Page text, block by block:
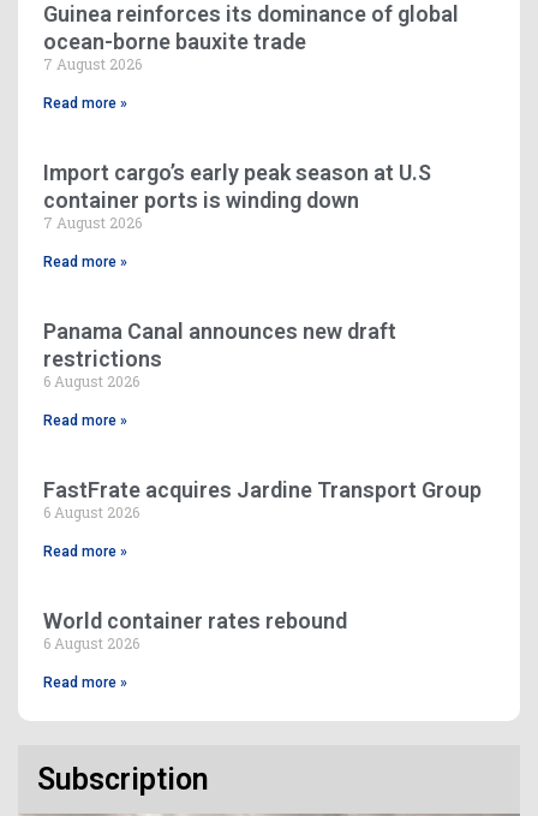
Guinea reinforces its dominance of global
ocean-borne bauxite trade
7 August 2026
Read more »
Import cargo’s early peak season at U.S
container ports is winding down
7 August 2026
Read more »
Panama Canal announces new draft
restrictions
6 August 2026
Read more »
FastFrate acquires Jardine Transport Group
6 August 2026
Read more »
World container rates rebound
6 August 2026
Read more »
Subscription